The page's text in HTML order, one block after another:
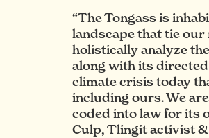
“The Tongass is
landscape that tie our
holistically analyze
along with its
climate crisis today
including ours. We
coded into law for its
Culp, Tlingit activist